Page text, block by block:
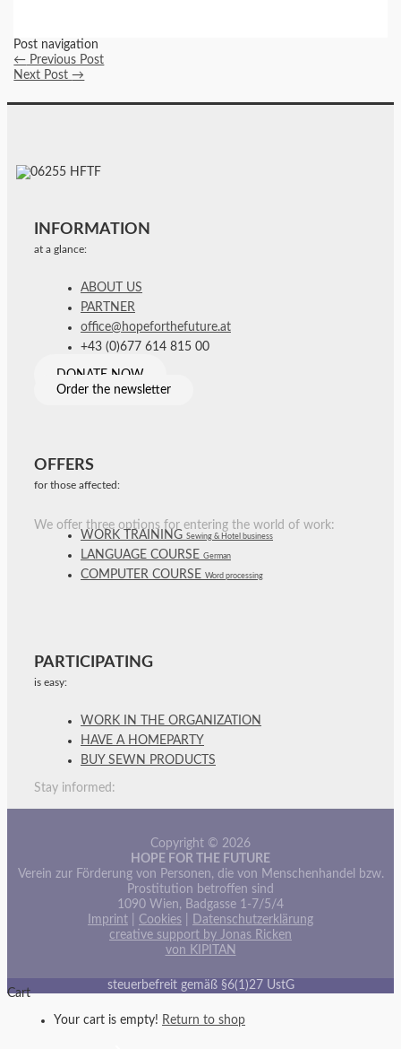
Post navigation
← Previous Post
Next Post→
INFORMATION
at a glance:
ABOUT US
PARTNER
office@hopeforthefuture.at
+43 (0)677 614 815 00
DONATE NOW
Order the newsletter
OFFERS
for those affected:
We offer three options for entering the world of work:
WORK TRAINING Sewing & Hotel business
LANGUAGE COURSE German
COMPUTER COURSE Word processing
PARTICIPATING
is easy:
WORK IN THE ORGANIZATION
HAVE A HOMEPARTY
BUY SEWN PRODUCTS
Stay informed:
Copyright © 2026
HOPE FOR THE FUTURE
Verein zur Förderung von Personen, die von Menschenhandel bzw.
Prostitution betroffen sind
1090 Wien, Badgasse 1-7/5/4
Imprint
Cookies
Datenschutzerklärung
creative support by Jonas Ricken
von KIPITAN
steuerbefreit gemäß §6(1)27 UstG
Cart
Your cart is empty! Return to shop